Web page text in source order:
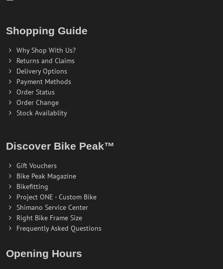
Shopping Guide
Why Shop With Us?
Returns and Claims
Delivery Options
Payment Methods
Order Status
Order Change
Stock Availablity
Discover Bike Peak™
Gift Vouchers
Bike Peak Magazine
Bikefitting
Project ONE - Custom Bike
Shimano Service Center
Right Bike Frame Size
Frequently Asked Questions
Opening Hours